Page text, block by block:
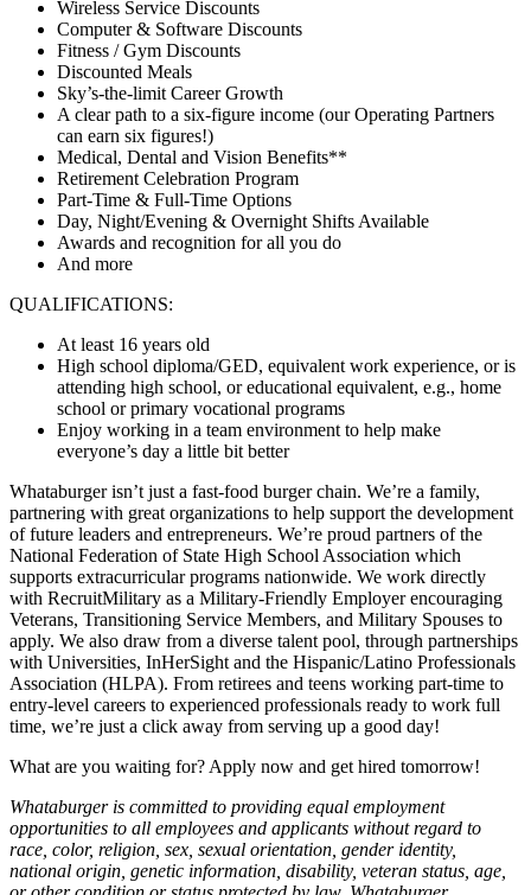
Wireless Service Discounts
Computer & Software Discounts
Fitness / Gym Discounts
Discounted Meals
Sky’s-the-limit Career Growth
A clear path to a six-figure income (our Operating Partners
can earn six figures!)
Medical, Dental and Vision Benefits**
Retirement Celebration Program
Part-Time & Full-Time Options
Day, Night/Evening & Overnight Shifts Available
Awards and recognition for all you do
And more
QUALIFICATIONS:
At least 16 years old
High school diploma/GED, equivalent work experience, or is
attending high school, or educational equivalent, e.g., home
school or primary vocational programs
Enjoy working in a team environment to help make
everyone’s day a little bit better
Whataburger isn’t just a fast-food burger chain. We’re a family,
partnering with great organizations to help support the development
of future leaders and entrepreneurs. We’re proud partners of the
National Federation of State High School Association which
supports extracurricular programs nationwide. We work directly
with RecruitMilitary as a Military-Friendly Employer encouraging
Veterans, Transitioning Service Members, and Military Spouses to
apply. We also draw from a diverse talent pool, through partnerships
with Universities, InHerSight and the Hispanic/Latino Professionals
Association (HLPA). From retirees and teens working part-time to
entry-level careers to experienced professionals ready to work full
time, we’re just a click away from serving up a good day!
What are you waiting for? Apply now and get hired tomorrow!
Whataburger is committed to providing equal employment
opportunities to all employees and applicants without regard to
race, color, religion, sex, sexual orientation, gender identity,
national origin, genetic information, disability, veteran status, age,